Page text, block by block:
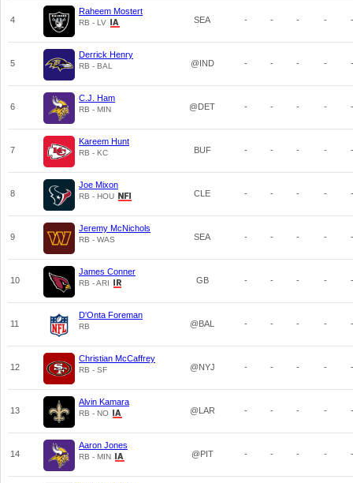
4
Raheem Mostert
RB - LV SEA - - - - -
5
Derrick Henry
RB - BAL @IND - - - - -
6
C.J. Ham
RB - MIN @DET - - - - -
7
Kareem Hunt
RB - KC BUF - - - - -
8
Joe Mixon
RB - HOU CLE - - - - -
9
Jeremy McNichols
RB - WAS SEA - - - - -
10
James Conner
RB - ARI GB - - - - -
11
D'Onta Foreman
RB @BAL - - - - -
12
Christian McCaffrey
RB - SF @NYJ - - - - -
13
Alvin Kamara
RB - NO @LAR - - - - -
14
Aaron Jones
RB - MIN @PIT - - - - -